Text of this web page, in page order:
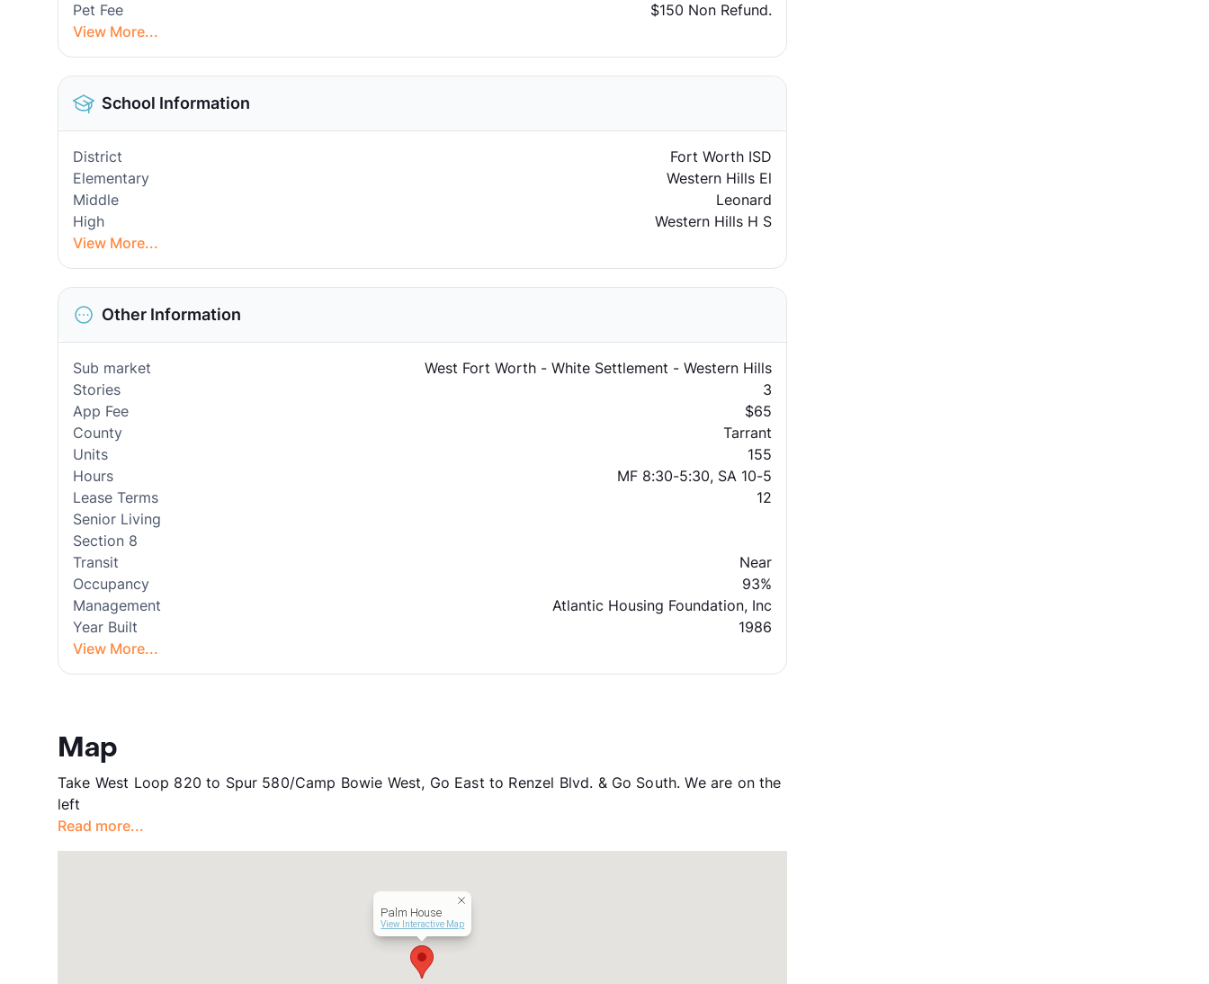
Pet Fee
$150 Non Refund.
View More...
School Information
District
Fort Worth ISD
Elementary
Western Hills El
Middle
Leonard
High
Western Hills H S
View More...
Other Information
Sub market
West Fort Worth - White Settlement - Western Hills
Stories
3
App Fee
$65
County
Tarrant
Units
155
Hours
MF 8:30-5:30, SA 10-5
Lease Terms
12
Senior Living
Section 8
Transit
Near
Occupancy
93%
Management
Atlantic Housing Foundation, Inc
Year Built
1986
View More...
Map
Take West Loop 820 to Spur 580/Camp Bowie West, Go East to Renzel Blvd. & Go South. We are on the
left
Read more...
Palm House
View Interactive Map